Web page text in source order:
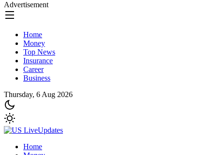
Advertisement
Home
Money
Top News
Insurance
Career
Business
Thursday, 6 Aug 2026
Home